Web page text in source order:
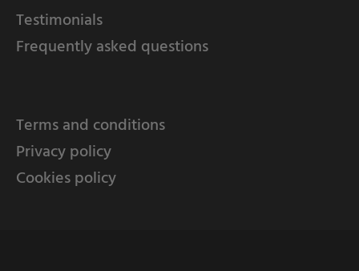
Testimonials
Frequently asked questions
Terms and conditions
Privacy policy
Cookies policy